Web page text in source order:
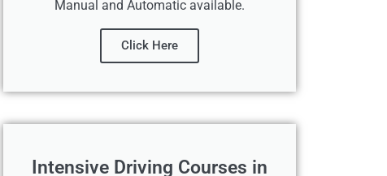
Manual and Automatic available.
Click Here
Intensive Driving Courses in